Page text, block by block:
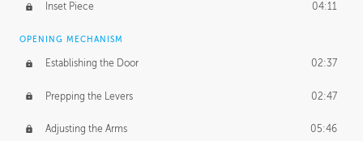
Inset Piece 04:11
OPENING MECHANISM
Establishing the Door 02:37
Prepping the Levers 02:47
Adjusting the Arms 05:46